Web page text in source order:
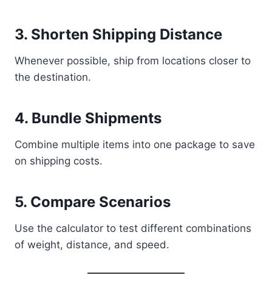
3. Shorten Shipping Distance
Whenever possible, ship from locations closer to
the destination.
4. Bundle Shipments
Combine multiple items into one package to save
on shipping costs.
5. Compare Scenarios
Use the calculator to test different combinations
of weight, distance, and speed.